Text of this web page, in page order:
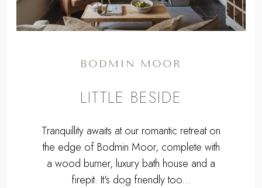
BODMIN MOOR
LITTLE BESIDE
Tranquillity awaits at our romantic retreat on
the edge of Bodmin Moor, complete with
a wood burner, luxury bath house and a
firepit. It's dog friendly too...